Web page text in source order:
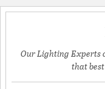
Our Lighting Experts
that